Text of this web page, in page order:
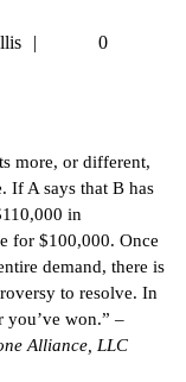
Tetman
0
more, or different,
If A says that B has
in
for $100,000. Once
demand, there is
to resolve. In
you’ve won.” –
Alliance, LLC